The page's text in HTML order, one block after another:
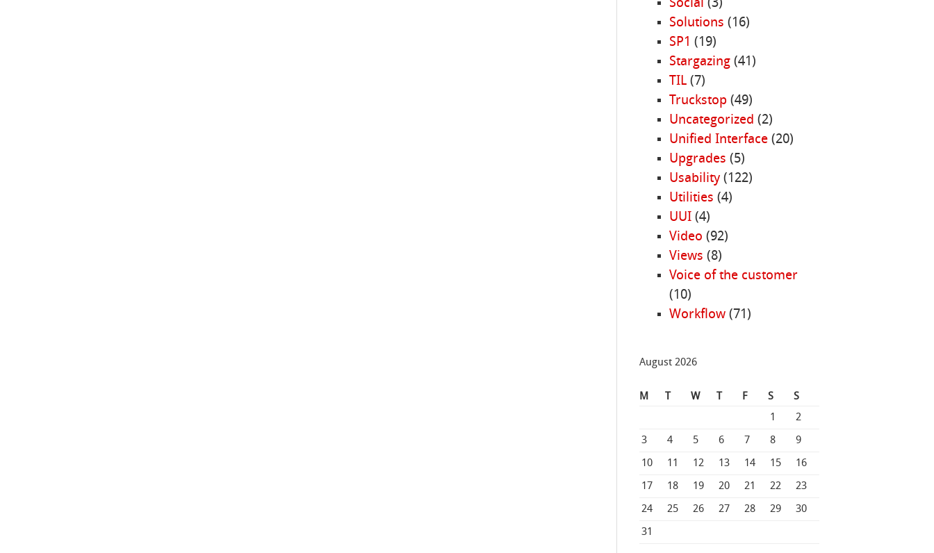
Social (3)
Solutions (16)
SP1 (19)
Stargazing(41)
TIL(7)
Truckstop (49)
Uncategorized (2)
Unified Interface(20)
Upgrades (5)
Usability(122)
Utilities (4)
UUI(4)
Video (92)
Views (8)
Voice of the customer
(10)
Workflow(71)
August 2026
M T W T F S
S
1
2
3 4 5 6 7 8 9
10 11 12 13 14 15 16
17 18 19 20 21 22 23
24 25 26 27 28 29 30
31